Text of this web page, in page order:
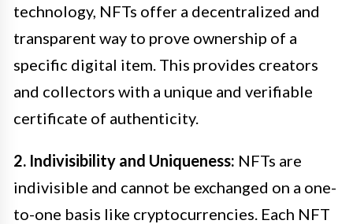
technology, NFTs offer a decentralized and
transparent way to prove ownership of a
specific digital item. This provides creators
and collectors with a unique and verifiable
certificate of authenticity.
2. Indivisibility and Uniqueness: NFTs are
indivisible and cannot be exchanged on a one-
to-one basis like cryptocurrencies. Each NFT